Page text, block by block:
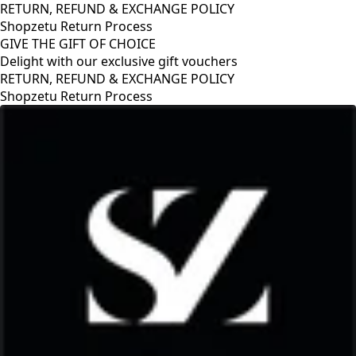
RETURN, REFUND & EXCHANGE POLICY
Shopzetu Return Process
GIVE THE GIFT OF CHOICE
Delight with our exclusive gift vouchers
REFUND & EXCHANGE POLICY
Return Process